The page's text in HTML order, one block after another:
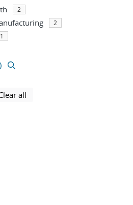
2
2
1
using selected filters
all